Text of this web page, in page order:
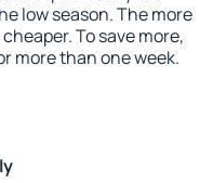
low season. The more
To save more,
more than one week.